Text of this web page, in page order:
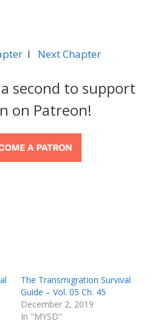
l Next Chapter
second to support
on Patreon!
The Transmigration Survival
Guide – Vol. 05 Ch. 45
December 2, 2019
In "MYSD"